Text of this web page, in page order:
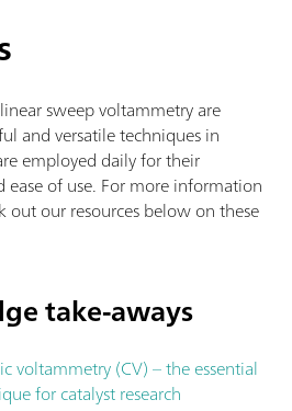
sweep voltammetry are
and versatile techniques in
employed daily for their
ease of use. For more information
out our resources below on these
take-aways
voltammetry (CV) – the essential
for catalyst research